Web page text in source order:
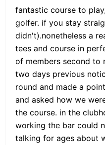
fantastic course to
golfer. if you stay
didn't).nonetheless a
tees and course in
of members second to
two days previous
round and made a
and asked how we
the course. in the
working the bar could
talking for ages about